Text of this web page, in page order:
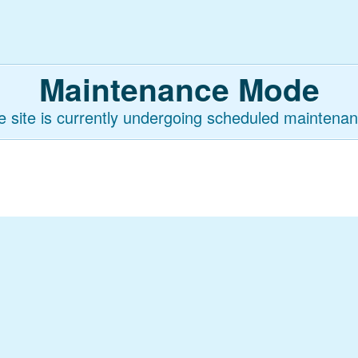
Maintenance Mode
site is currently undergoing scheduled